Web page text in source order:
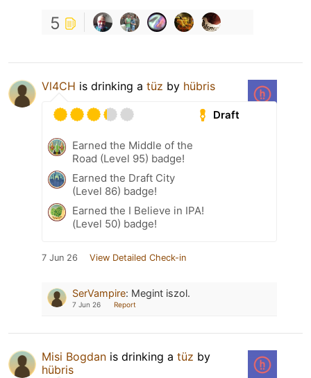
5
Vl4CH is drinking a tüz by hübris
Draft
Earned the Middle of the
Road (Level 95) badge!
Earned the Draft City
(Level 86) badge!
Earned the I Believe in IPA!
(Level 50) badge!
7 Jun 26 View Detailed Check-in
SerVampire: Megint iszol.
7 Jun 26 Report
Misi Bogdan is drinking a tüz by
hübris